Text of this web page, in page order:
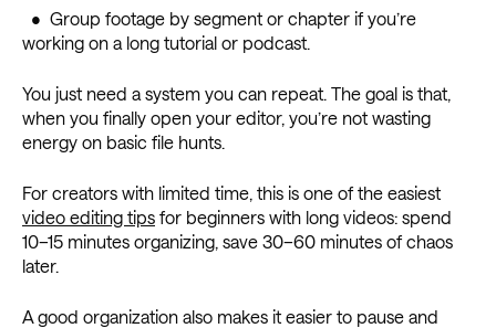
• Group footage by segment or chapter if you’re
working on a long tutorial or podcast.
You just need a system you can repeat. The goal is that,
when you finally open your editor, you’re not wasting
energy on basic file hunts.
For creators with limited time, this is one of the easiest
video editing tips for beginners with long videos: spend
10–15 minutes organizing, save 30–60 minutes of chaos
later.
A good organization also makes it easier to pause and